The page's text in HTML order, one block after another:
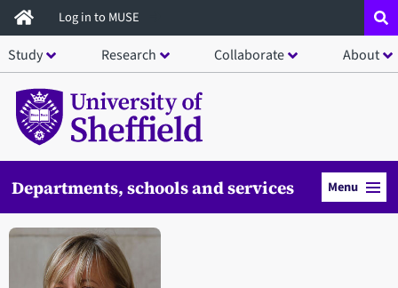
Skip
to
main
content
Log in to MUSE
Study Research Collaborate About
Departments, schools and services Menu